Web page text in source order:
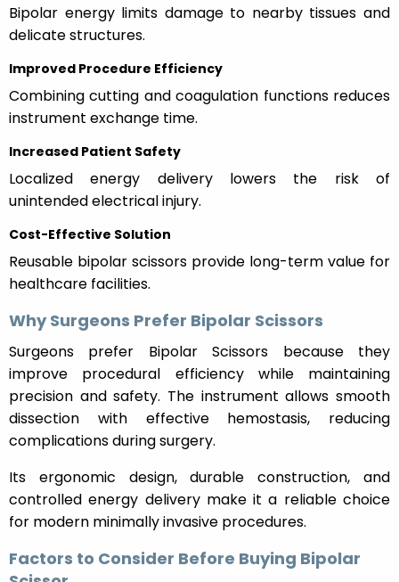
Bipolar energy limits damage to nearby tissues and
delicate structures.
Improved Procedure Efficiency
Combining cutting and coagulation functions reduces
instrument exchange time.
Increased Patient Safety
Localized energy delivery lowers the risk of
unintended electrical injury.
Cost-Effective Solution
Reusable bipolar scissors provide long-term value for
healthcare facilities.
Why Surgeons Prefer Bipolar Scissors
Surgeons prefer Bipolar Scissors because they
improve procedural efficiency while maintaining
precision and safety. The instrument allows smooth
dissection with effective hemostasis, reducing
complications during surgery.
Its ergonomic design, durable construction, and
controlled energy delivery make it a reliable choice
for modern minimally invasive procedures.
Factors to Consider Before Buying Bipolar